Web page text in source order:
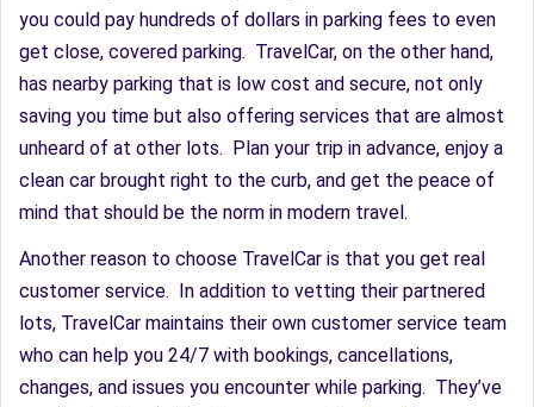
you could pay hundreds of dollars in parking fees to even
get close, covered parking. TravelCar, on the other hand,
has nearby parking that is low cost and secure, not only
saving you time but also offering services that are almost
unheard of at other lots. Plan your trip in advance, enjoy a
clean car brought right to the curb, and get the peace of
mind that should be the norm in modern travel.
Another reason to choose TravelCar is that you get real
customer service. In addition to vetting their partnered
lots, TravelCar maintains their own customer service team
who can help you 24/7 with bookings, cancellations,
changes, and issues you encounter while parking. They’ve